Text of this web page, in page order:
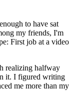
to have sat
my friends, I'm
First job at a video
realizing halfway
it. I figured writing
me more than my